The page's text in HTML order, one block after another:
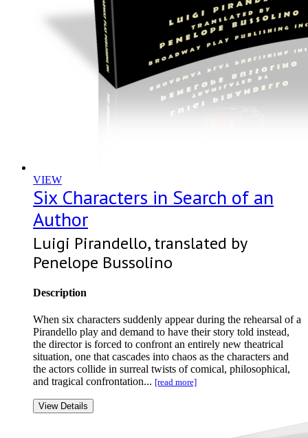
VIEW
Six Characters in Search of an
Author
Luigi Pirandello, translated by
Penelope Bussolino
Description
When six characters suddenly appear during the rehearsal of a
Pirandello play and demand to have their story told instead,
the director is forced to confront an entirely new theatrical
situation, one that cascades into chaos as the characters and
the actors collide in surreal twists of comical, philosophical,
and tragical confrontation... [read more]
View Details